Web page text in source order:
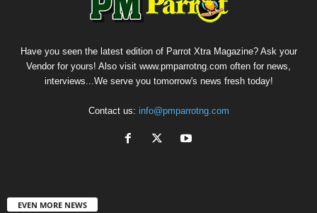
Have you seen the latest edition of Parrot Xtra Magazine? Ask your
Vendor for yours! Also visit www.pmparrotng.com often for news,
interviews...We serve you tomorrow's news fresh today!
Contact us: info@pmparrotng.com
EVEN MORE NEWS